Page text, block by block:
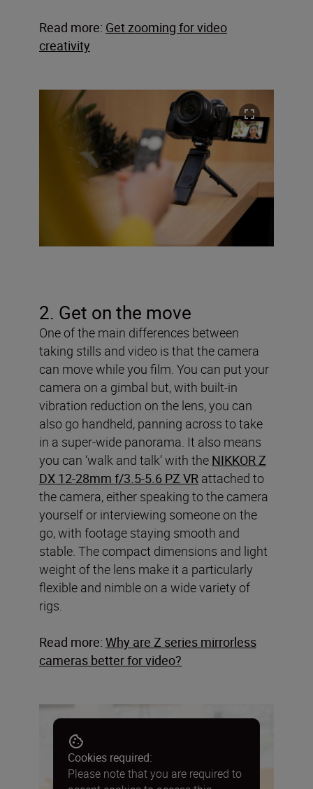
Read more: Get zooming for video
creativity
2. Get on the move
One of the main differences between
taking stills and video is that the camera
can move while you film. You can put your
camera on a gimbal but, with built-in
vibration reduction on the lens, you can
also go handheld, panning across to take
in a super-wide panorama. It also means
you can ‘walk and talk’ with the NIKKOR Z
DX 12-28mm f/3.5-5.6 PZ VR attached to
the camera, either speaking to the camera
yourself or interviewing someone on the
go, with footage staying smooth and
stable. The compact dimensions and light
weight of the lens make it a particularly
flexible and nimble on a wide variety of
rigs.
Read more: Why are Z series mirrorless
cameras better for video?
Cookies required:
Please note that you are required to